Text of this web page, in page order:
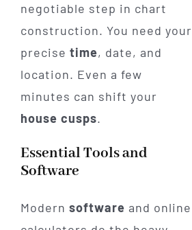
negotiable step in chart
construction. You need your
precise time, date, and
location. Even a few
minutes can shift your
house cusps.
Essential Tools and
Software
Modern software and online